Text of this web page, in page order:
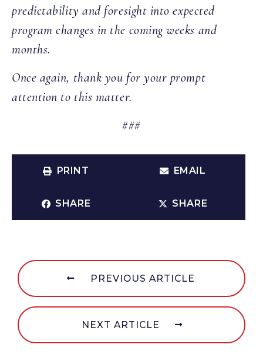
predictability and foresight into expected
program changes in the coming weeks and
months.
Once again, thank you for your prompt
attention to this matter.
###
PRINT EMAIL
SHARE SHARE
PREVIOUS ARTICLE
NEXT ARTICLE